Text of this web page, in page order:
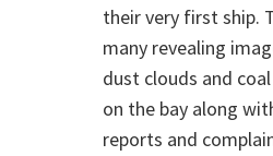
their very first ship.
many revealing
dust clouds and
on the bay along
reports and